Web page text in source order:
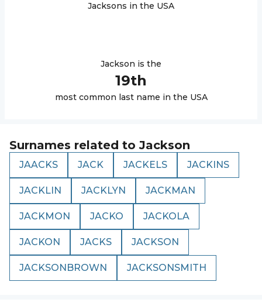
Jacksons in the USA
Jackson is the
19th
most common last name in the USA
Surnames related toJackson
JAACKS JACK JACKELS JACKINS
JACKLIN JACKLYN JACKMAN
JACKMON JACKO JACKOLA
JACKON JACKS JACKSON
JACKSONBROWN JACKSONSMITH